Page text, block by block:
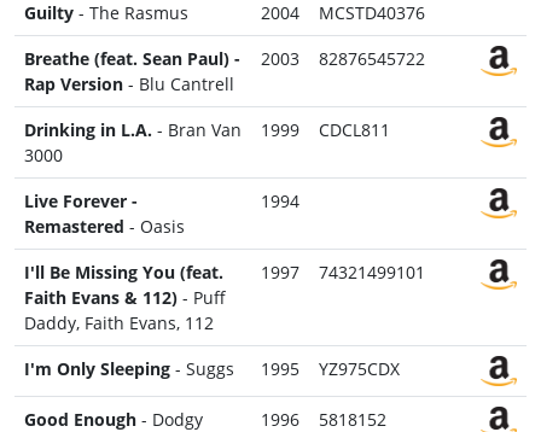
Guilty - The Rasmus 2004
MCSTD40376
Breathe (feat. Sean Paul) -
Rap Version - Blu Cantrell
2003 82876545722
Drinking in L.A. - Bran Van
3000
1999 CDCL811
Live Forever -
Remastered - Oasis
1994
I'll Be Missing You (feat.
Faith Evans & 112) - Puff
Daddy, Faith Evans, 112
1997 74321499101
I'm Only Sleeping - Suggs 1995 YZ975CDX
Good Enough - Dodgy 1996 5818152